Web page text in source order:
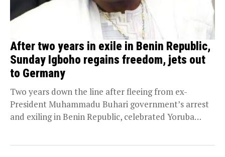
After two years in exile in Benin Republic,
Sunday Igboho regains freedom, jets out
to Germany
Two years down the line after fleeing from ex-
President Muhammadu Buhari government’s arrest
and exiling in Benin Republic, celebrated Yoruba